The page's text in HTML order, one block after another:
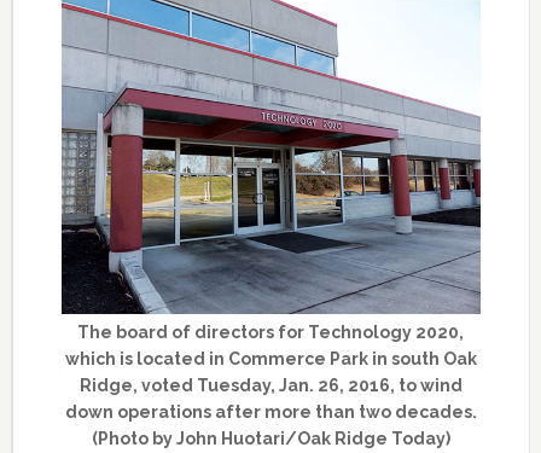
The board of directors for Technology 2020,
which is located in Commerce Park in south Oak
Ridge, voted Tuesday, Jan. 26, 2016, to wind
down operations after more than two decades.
(Photo by John Huotari/Oak Ridge Today)